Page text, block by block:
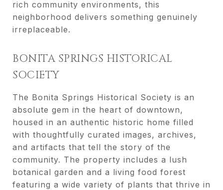
rich community environments, this
neighborhood delivers something genuinely
irreplaceable.
BONITA SPRINGS HISTORICAL
SOCIETY
The Bonita Springs Historical Society is an
absolute gem in the heart of downtown,
housed in an authentic historic home filled
with thoughtfully curated images, archives,
and artifacts that tell the story of the
community. The property includes a lush
botanical garden and a living food forest
featuring a wide variety of plants that thrive in